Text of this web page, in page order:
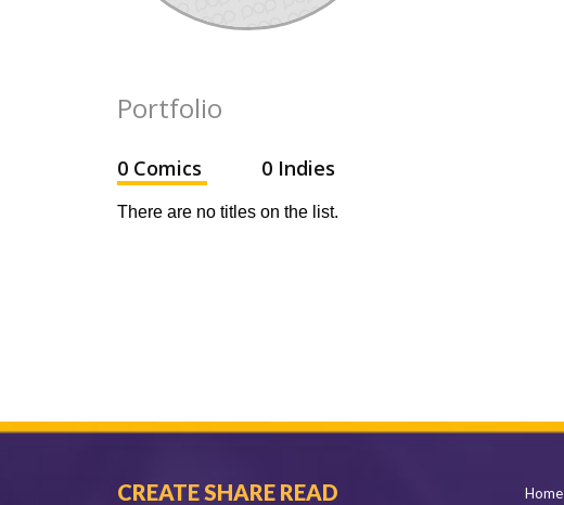
Portfolio
0 Comics 0 Indies
There are no titles on the list.
CREATE SHARE READ Home